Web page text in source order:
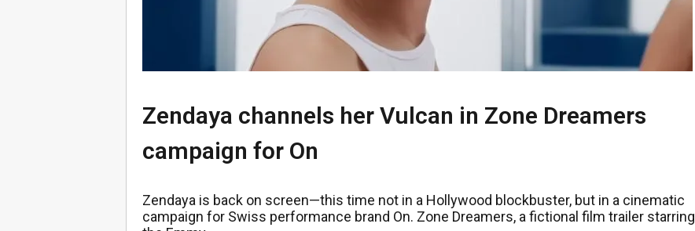
Zendaya channels her Vulcan in Zone Dreamers
campaign for On
Zendaya is back on screen—this time not in a Hollywood blockbuster, but in a cinematic
campaign for Swiss performance brand On. Zone Dreamers, a fictional film trailer starring